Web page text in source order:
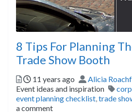
8 Tips For Planning
Trade Show Booth
Posted
11 years ago Author
Alicia
Event ideas and inspiration
Tags
event planning checklist trade
a comment